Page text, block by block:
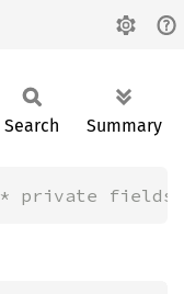
Search Summary
private fields